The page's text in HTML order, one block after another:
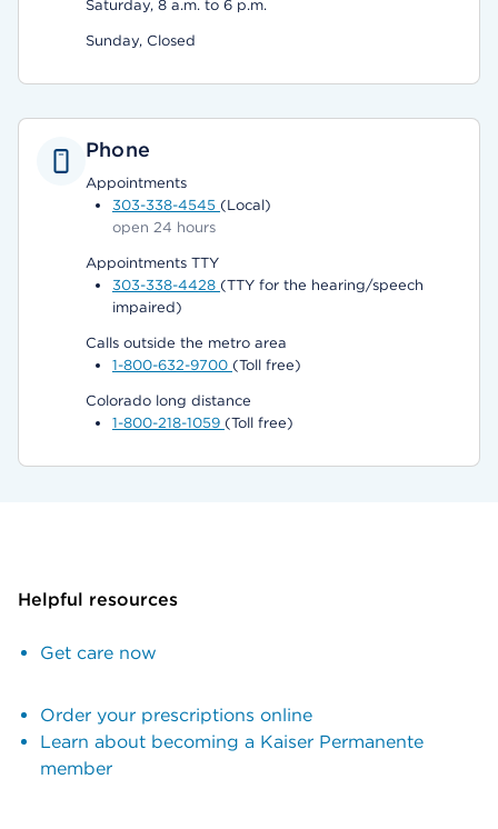
Saturday, 8 a.m. to 6 p.m.
Sunday, Closed
Phone
Appointments
303-338-4545 (Local)
open 24 hours
Appointments TTY
303-338-4428 (TTY for the hearing/speech
impaired)
Calls outside the metro area
1-800-632-9700 (Toll free)
Colorado long distance
1-800-218-1059 (Toll free)
Helpful resources
Get care now
Order your prescriptions online
Learn about becoming a Kaiser Permanente
member